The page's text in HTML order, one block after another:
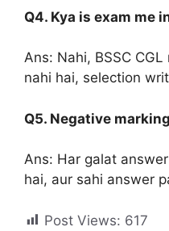
Q4. Kya is exam me
Ans: Nahi, BSSC
nahi hai, selection
Q5. Negative
Ans: Har galat
hai, aur sahi answer
Post Views: 617